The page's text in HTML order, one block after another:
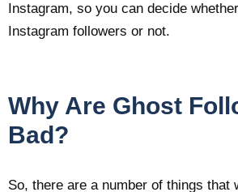
Instagram, so you can decide
Instagram followers or not.
Why Are Ghost
Bad?
So, there are a number of things that